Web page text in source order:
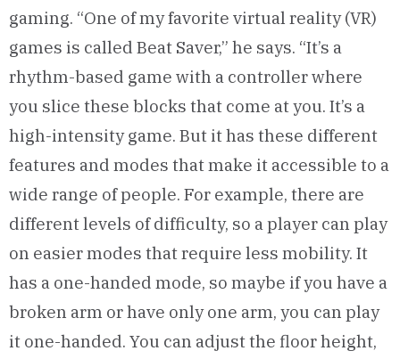
gaming. “One of my favorite virtual reality (VR)
games is called Beat Saver,” he says. “It’s a
rhythm-based game with a controller where
you slice these blocks that come at you. It’s a
high-intensity game. But it has these different
features and modes that make it accessible to a
wide range of people. For example, there are
different levels of difficulty, so a player can play
on easier modes that require less mobility. It
has a one-handed mode, so maybe if you have a
broken arm or have only one arm, you can play
it one-handed. You can adjust the floor height,